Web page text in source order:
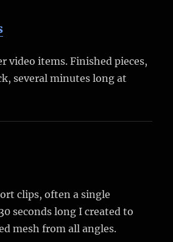
video items. Finished pieces,
several minutes long at
clips, often a single
seconds long I created to
mesh from all angles.